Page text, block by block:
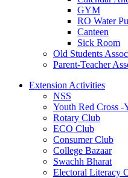
GYM
RO Water
Canteen
Sick Room
Old Students
Parent-Teacher
Extension Activities
NSS
Youth Red Cross -
Rotary Club
ECO Club
Consumer Club
College Bazaar
Swachh Bharat
Electoral Literacy